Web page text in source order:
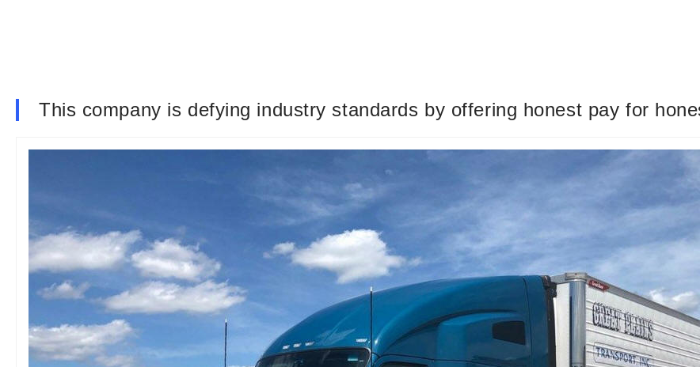
This company is defying industry standards by offering honest pay for